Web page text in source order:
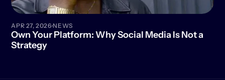
APR 27, 2026·NEWS
Own Your Platform: Why Social Media Is Not a
Strategy